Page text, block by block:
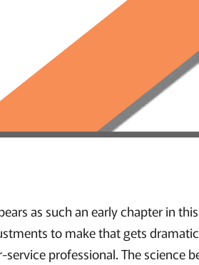
as such an early chapter in this
to make that gets
professional. The science